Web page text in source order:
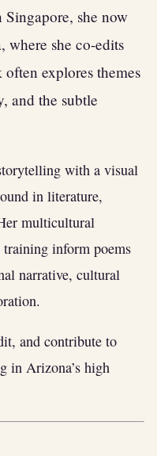
she now
she co-edits
explores themes
and the subtle
with a visual
in literature,
multicultural
inform poems
narrative, cultural
and contribute to
in Arizona’s high